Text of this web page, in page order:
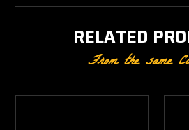
RELATED
From the same